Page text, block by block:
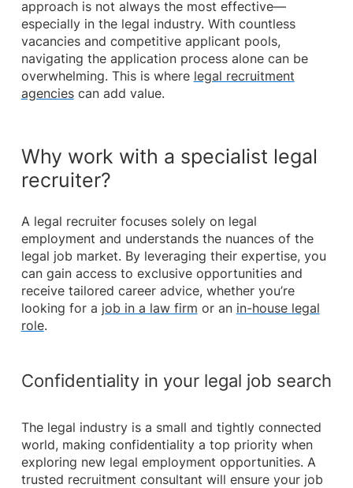
approach is not always the most effective—
especially in the legal industry. With countless
vacancies and competitive applicant pools,
navigating the application process alone can be
overwhelming. This is where legal recruitment
agenciescan add value.
Why work with a specialist legal
recruiter?
A legal recruiter focuses solely on legal
employment and understands the nuances of the
legal job market. By leveraging their expertise, you
can gain access to exclusive opportunities and
receive tailored career advice, whether you’re
looking for a job in a law firm or an in-house legal
role.
Confidentiality in your legal job search
The legal industry is a small and tightly connected
world, making confidentiality a top priority when
exploring new legal employment opportunities. A
trusted recruitment consultant will ensure your job